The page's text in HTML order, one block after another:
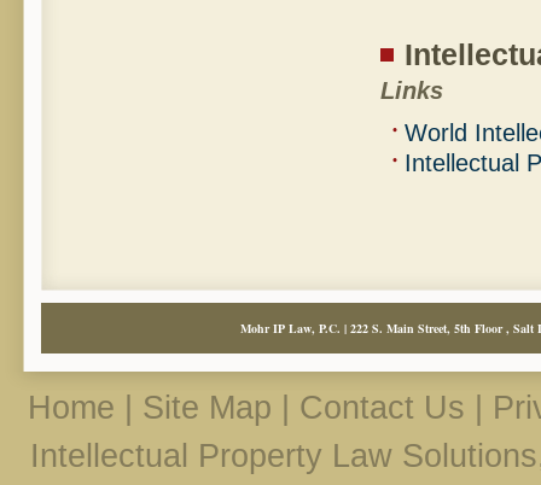
Links
World
Intellectual
Mohr IP Law, P.C. | 222 S. Main Street, 5th Floor , Salt
Home Site Map Contact Us
Intellectual Property Law